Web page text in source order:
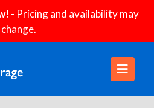
- Pricing and availability may
change.